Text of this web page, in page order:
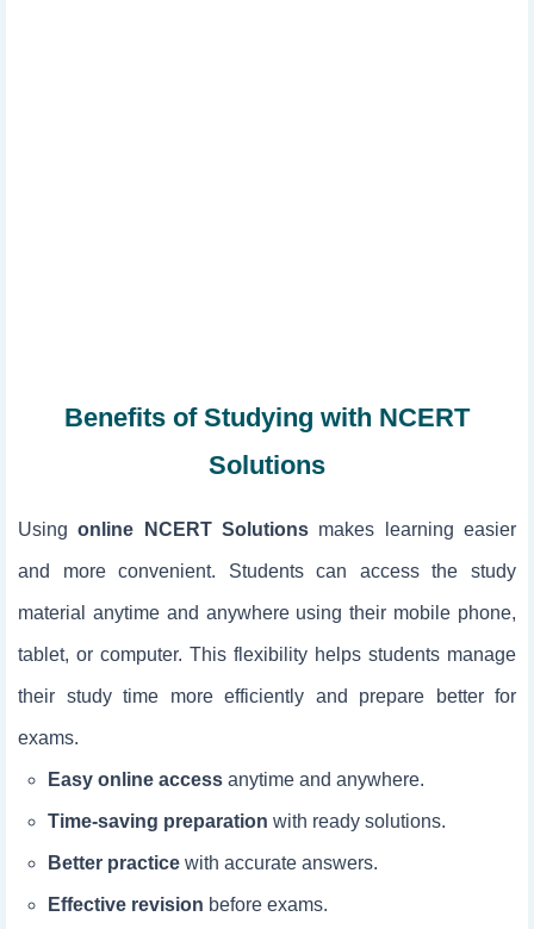
Benefits of Studying with NCERT
Solutions
Usingonline NCERT Solutions makes learning easier
and more convenient. Students can access the study
material anytime and anywhere using their mobile phone,
tablet, or computer. This flexibility helps students manage
their study time more efficiently and prepare better for
exams.
Easy online access anytime and anywhere.
Time-saving preparation with ready solutions.
Better practice with accurate answers.
Effective revision before exams.